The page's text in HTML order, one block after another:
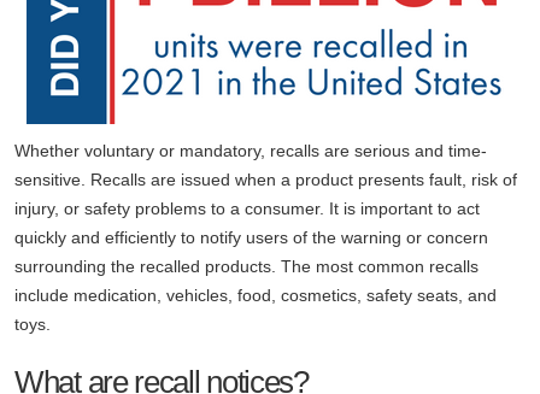
Whether voluntary or mandatory, recalls are serious and time-
sensitive. Recalls are issued when a product presents fault, risk of
injury, or safety problems to a consumer. It is important to act
quickly and efficiently to notify users of the warning or concern
surrounding the recalled products. The most common recalls
include medication, vehicles, food, cosmetics, safety seats, and
toys.
What are recall notices?